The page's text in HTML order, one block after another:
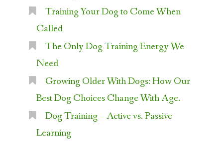
Training Your Dog to Come When
Called
The Only Dog Training Energy We
Need
Growing Older With Dogs: How Our
Best Dog Choices Change With Age.
Dog Training – Active vs. Passive
Learning